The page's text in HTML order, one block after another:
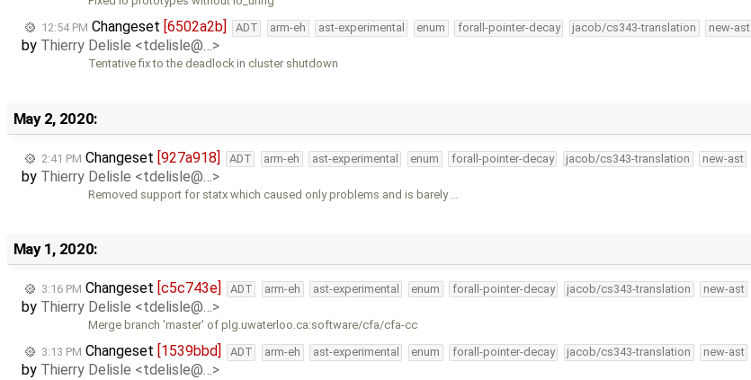
12:54 PM Changeset [6502a2b] ADT arm-eh ast-experimental enum forall-pointer-decay jacob/cs343-translation new-ast
by Thierry Delisle <tdelisle@…>
Tentative fix to the deadlock in cluster shutdown
May 2, 2020:
2:41 PM Changeset [927a918] ADT arm-eh ast-experimental enum forall-pointer-decay jacob/cs343-translation new-ast
by Thierry Delisle <tdelisle@…>
Removed support for statx which caused only problems and is barely …
May 1, 2020:
3:16 PM Changeset [c5c743e] ADT arm-eh ast-experimental enum forall-pointer-decay jacob/cs343-translation new-ast
by Thierry Delisle <tdelisle@…>
Merge branch 'master' of plg.uwaterloo.ca:software/cfa/cfa-cc
3:13 PM Changeset [1539bbd] ADT arm-eh ast-experimental enum forall-pointer-decay jacob/cs343-translation new-ast
by Thierry Delisle <tdelisle@…>